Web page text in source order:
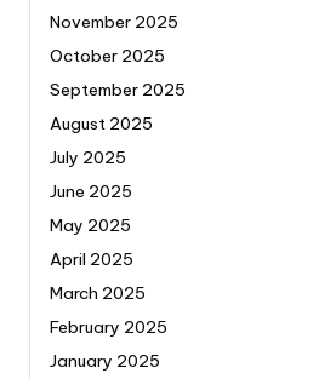
November 2025
October 2025
September 2025
August 2025
July 2025
June 2025
May 2025
April 2025
March 2025
February 2025
January 2025